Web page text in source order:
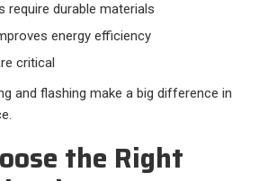
require durable materials
energy efficiency
critical
and flashing make a big difference in
the Right